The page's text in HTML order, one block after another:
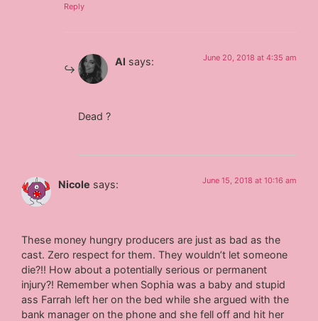
Reply
Al says: June 20, 2018 at 4:35 am
Dead ?
Nicole says: June 15, 2018 at 10:16 am
These money hungry producers are just as bad as the
cast. Zero respect for them. They wouldn’t let someone
die?!! How about a potentially serious or permanent
injury?! Remember when Sophia was a baby and stupid
ass Farrah left her on the bed while she argued with the
bank manager on the phone and she fell off and hit her